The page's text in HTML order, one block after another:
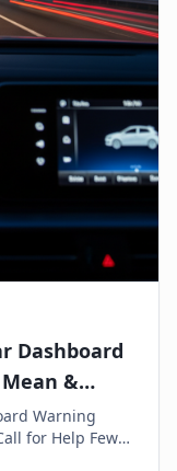
Dashboard
&
Warning
Help Few
than a